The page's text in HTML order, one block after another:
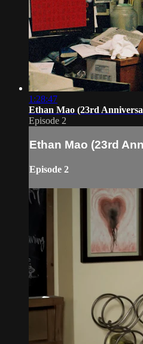
1:28:47
Ethan Mao (23rd
Episode 2
Ethan Mao (23rd
Episode 2